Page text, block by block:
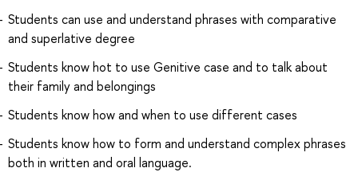
Students can use and understand phrases with comparative
and superlative degree
Students know hot to use Genitive case and to talk about
their family and belongings
Students know how and when to use different cases
Students know how to form and understand complex phrases
both in written and oral language.